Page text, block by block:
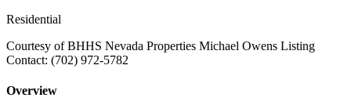
Residential
Courtesy of BHHS Nevada Properties Michael Owens Listing
Contact: (702) 972-5782
Overview